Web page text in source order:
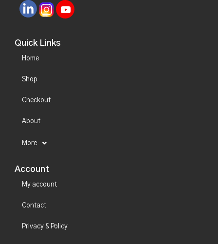
Quick Links
Home
Shop
Checkout
About
More
Account
My account
Contact
Privacy & Policy